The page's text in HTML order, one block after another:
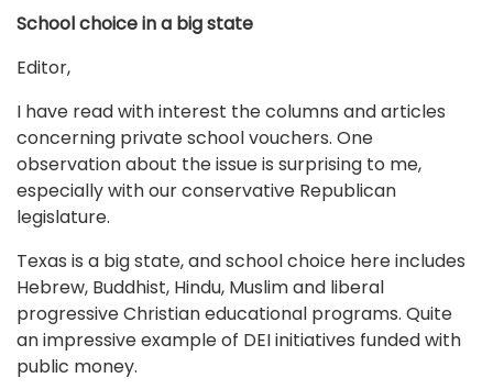
School choice in a big state
Editor,
I have read with interest the columns and articles
concerning private school vouchers. One
observation about the issue is surprising to me,
especially with our conservative Republican
legislature.
Texas is a big state, and school choice here includes
Hebrew, Buddhist, Hindu, Muslim and liberal
progressive Christian educational programs. Quite
an impressive example of DEI initiatives funded with
public money.